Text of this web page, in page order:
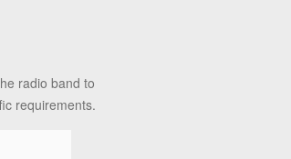
radio band to
requirements.